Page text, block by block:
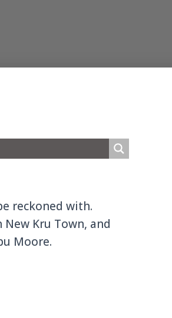
reckoned with.
New Kru Town, and
Moore.